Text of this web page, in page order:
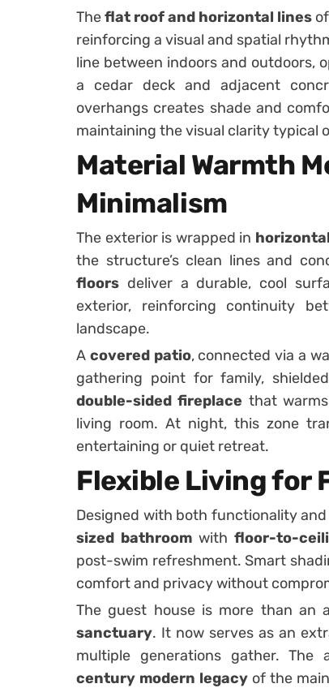
Theflat roof and horizontal lines
reinforcing a visual and spatial
line between indoors and outdoors,
a cedar deck and adjacent
overhangs creates shade and
maintaining the visual clarity typical
Material Warmth
Minimalism
The exterior is wrapped in
the structure’s clean lines and
floors deliver a durable, cool
exterior, reinforcing continuity
landscape.
A covered patio, connected via a
gathering point for family,
double-sided fireplace that
living room. At night, this zone
entertaining or quiet retreat.
Flexible Living for
Designed with both functionality
sized bathroom withfloor-to-
post-swim refreshment. Smart
comfort and privacy without
The guest house is more than an
sanctuary. It now serves as an
multiple generations gather. The
century modern legacy of the